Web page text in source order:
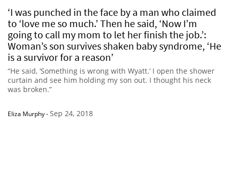
‘I was punched in the face by a man who claimed
to ‘love me so much.’ Then he said, ‘Now I’m
going to call my mom to let her finish the job.’:
Woman’s son survives shaken baby syndrome, ‘He
is a survivor for a reason’
“He said, ‘Something is wrong with Wyatt.’ I open the shower
curtain and see him holding my son out. I thought his neck
was broken.”
Eliza Murphy-Sep 24, 2018